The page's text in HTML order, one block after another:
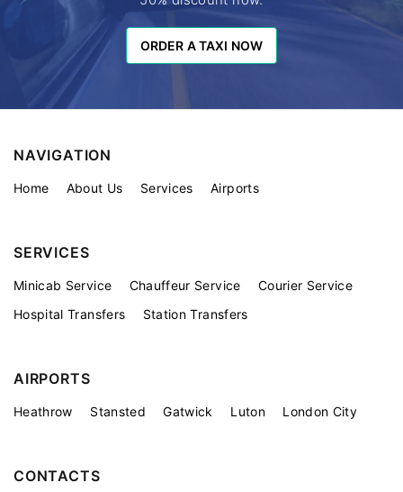
ORDER A TAXI NOW
ORDER A TAXI NOW
NAVIGATION
Home About Us Services Airports
SERVICES
Minicab Service Chauffeur Service
Courier Service
Hospital Transfers
Station Transfers
AIRPORTS
Heathrow Stansted Gatwick Luton London City
CONTACTS